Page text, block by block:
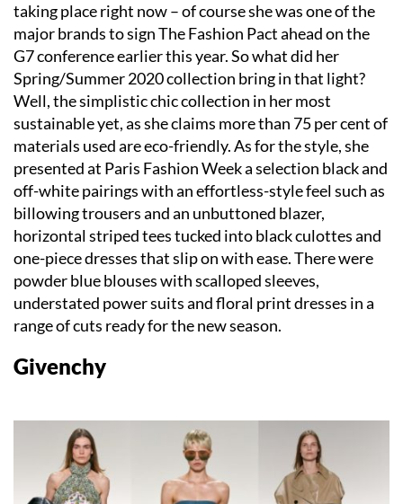
taking place right now – of course she was one of the
major brands to sign The Fashion Pact ahead on the
G7 conference earlier this year. So what did her
Spring/Summer 2020 collection bring in that light?
Well, the simplistic chic collection in her most
sustainable yet, as she claims more than 75 per cent of
materials used are eco-friendly. As for the style, she
presented at Paris Fashion Week a selection black and
off-white pairings with an effortless-style feel such as
billowing trousers and an unbuttoned blazer,
horizontal striped tees tucked into black culottes and
one-piece dresses that slip on with ease. There were
powder blue blouses with scalloped sleeves,
understated power suits and floral print dresses in a
range of cuts ready for the new season.
Givenchy